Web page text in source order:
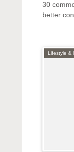
30
better
Lifestyle &